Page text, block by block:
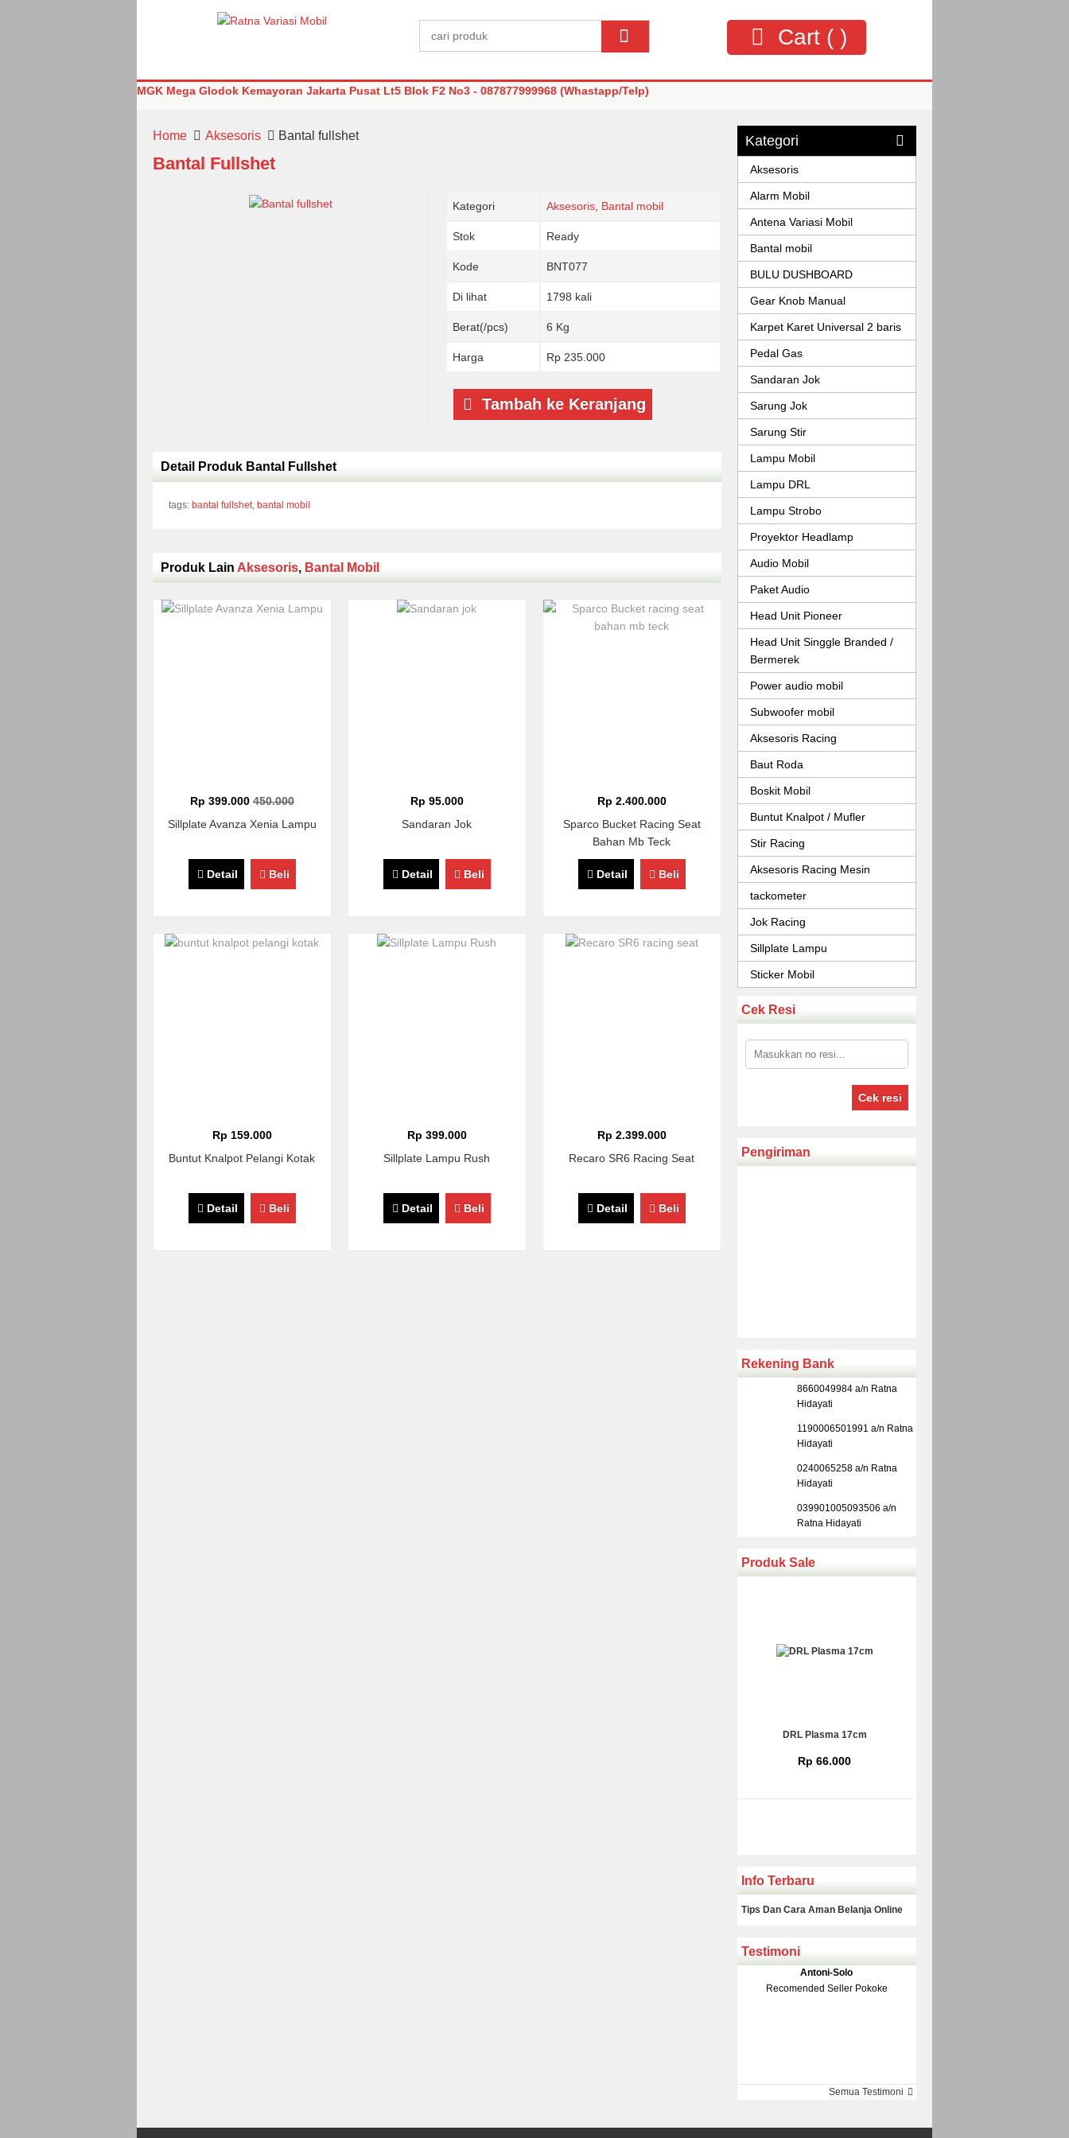
Cart ( )
MGK Mega Glodok Kemayoran Jakarta Pusat Lt5 Blok F2 No3 - 087877999968 (Whastapp/Telp)
Home Aksesoris Bantal fullshet
Bantal Fullshet
Kategori Aksesoris, Bantal mobil
Stok Ready
Kode BNT077
Di lihat 1798 kali
Berat(/pcs) 6 Kg
Harga Rp 235.000
Tambah ke Keranjang
Detail Produk Bantal Fullshet
tags: bantal fullshet, bantal mobil
Produk Lain Aksesoris, Bantal Mobil
Rp 399.000 450.000
Sillplate Avanza Xenia Lampu
Detail Beli
Rp 95.000
Sandaran Jok
Detail Beli
Rp 2.400.000
Sparco Bucket Racing Seat
Bahan Mb Teck
Detail Beli
Rp 159.000
Buntut Knalpot Pelangi Kotak
Detail Beli
Rp 399.000
Sillplate Lampu Rush
Detail Beli
Rp 2.399.000
Recaro SR6 Racing Seat
Detail Beli
Kategori
Aksesoris
Alarm Mobil
Antena Variasi Mobil
Bantal mobil
BULU DUSHBOARD
Gear Knob Manual
Karpet Karet Universal 2 baris
Pedal Gas
Sandaran Jok
Sarung Jok
Sarung Stir
Lampu Mobil
Lampu DRL
Lampu Strobo
Proyektor Headlamp
Audio Mobil
Paket Audio
Head Unit Pioneer
Head Unit Singgle Branded /
Bermerek
Power audio mobil
Subwoofer mobil
Aksesoris Racing
Baut Roda
Boskit Mobil
Buntut Knalpot / Mufler
Stir Racing
Aksesoris Racing Mesin
tackometer
Jok Racing
Sillplate Lampu
Sticker Mobil
Cek Resi
Cek resi
Pengiriman
Rekening Bank
8660049984 a/n Ratna
Hidayati
1190006501991 a/n Ratna
Hidayati
0240065258 a/n Ratna
Hidayati
039901005093506 a/n
Ratna Hidayati
Produk Sale
DRL Plasma 17cm
Rp 66.000
Klakson Denso Keong
Rp 139.000150.000
Info Terbaru
Tips Dan Cara Aman Belanja Online
Testimoni
Antoni-Solo
Recomended Seller Pokoke
Monic-JakartaSemua Testimoni